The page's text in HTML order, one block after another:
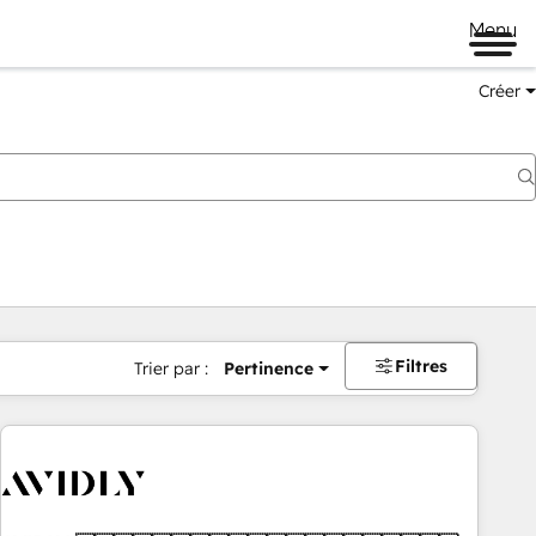
Menu
Créer
Trier par : Pertinence Filtres